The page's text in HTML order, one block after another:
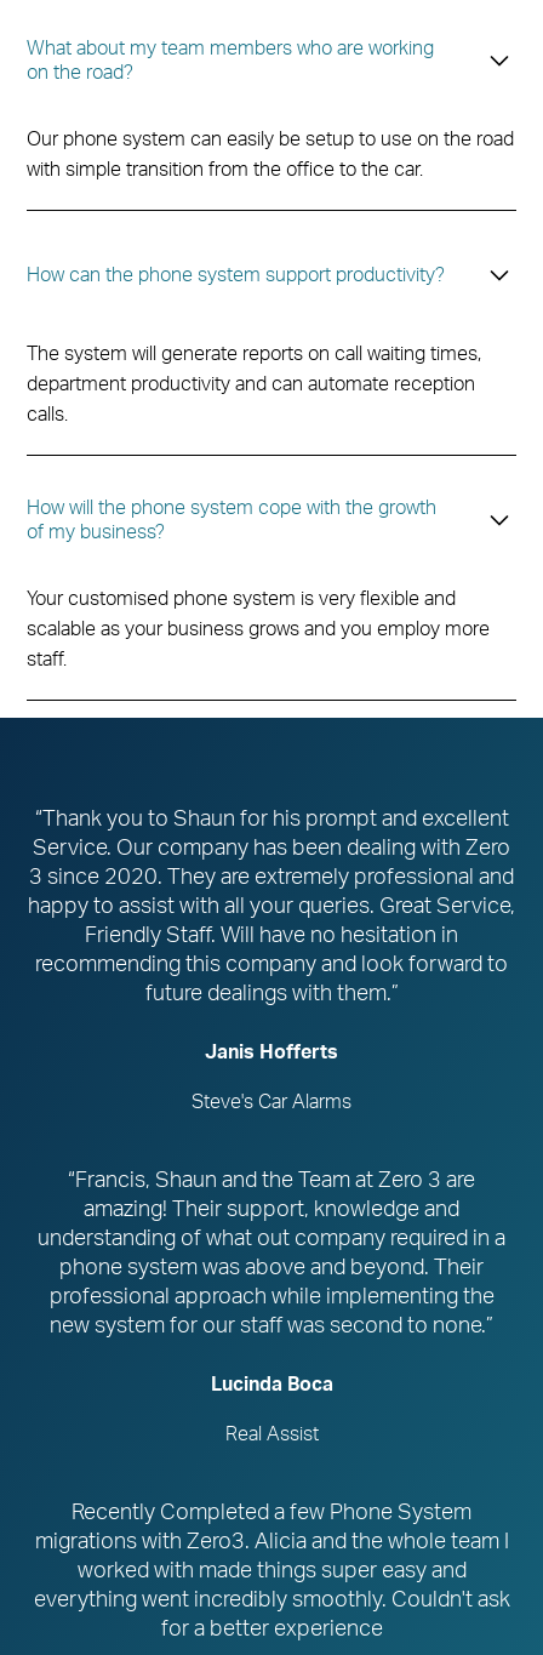
What about my team members who are working
on the road?
Our phone system can easily be setup to use on the road
with simple transition from the office to the car.
How can the phone system support productivity?
The system will generate reports on call waiting times,
department productivity and can automate reception
calls.
How will the phone system cope with the growth
of my business?
Your customised phone system is very flexible and
scalable as your business grows and you employ more
staff.
“Thank you to Shaun for his prompt and excellent
Service. Our company has been dealing with Zero
3 since 2020. They are extremely professional and
happy to assist with all your queries. Great Service,
Friendly Staff. Will have no hesitation in
recommending this company and look forward to
future dealings with them.”
Janis Hofferts
Steve's Car Alarms
“Francis, Shaun and the Team at Zero 3 are
amazing! Their support, knowledge and
understanding of what out company required in a
phone system was above and beyond. Their
professional approach while implementing the
new system for our staff was second to none.”
Lucinda Boca
Real Assist
Recently Completed a few Phone System
migrations with Zero3. Alicia and the whole team I
worked with made things super easy and
everything went incredibly smoothly. Couldn't ask
for a better experience